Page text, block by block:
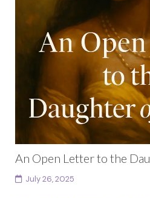
An Open Letter to the
July 26, 2025